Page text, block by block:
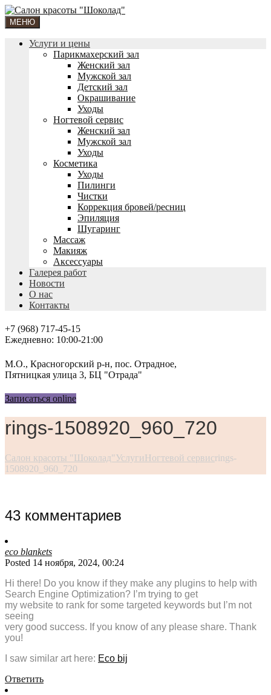
МЕНЮ
Услуги и цены
Парикмахерский зал
Женский зал
Мужской зал
Детский зал
Окрашивание
Уходы
Ногтевой сервис
Женский зал
Мужской зал
Уходы
Косметика
Уходы
Пилинги
Чистки
Коррекция бровей/ресниц
Эпиляция
Шугаринг
Массаж
Макияж
Аксессуары
Галерея работ
Новости
О нас
Контакты
+7 (968) 717-45-15
Ежедневно: 10:00-21:00
М.О., Красногорский р-н, пос. Отрадное,
Пятницкая улица 3, БЦ "Отрада"
Записаться online
rings-1508920_960_720
Салон красоты "Шоколад"УслугиНогтевой сервисrings-
1508920_960_720
43 комментариев
eco blankets
Posted 14 ноября, 2024, 00:24
Hi there! Do you know if they make any plugins to help with
Search Engine Optimization? I’m trying to get
my website to rank for some targeted keywords but I’m not
seeing
very good success. If you know of any please share. Thank
you!
I saw similar art here: Eco bij
Ответить